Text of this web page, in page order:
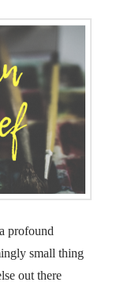
profound
small thing
out there